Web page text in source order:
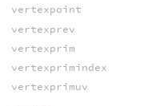
vertexpoint
vertexprev
vertexprim
vertexprimindex
vertexprimuv